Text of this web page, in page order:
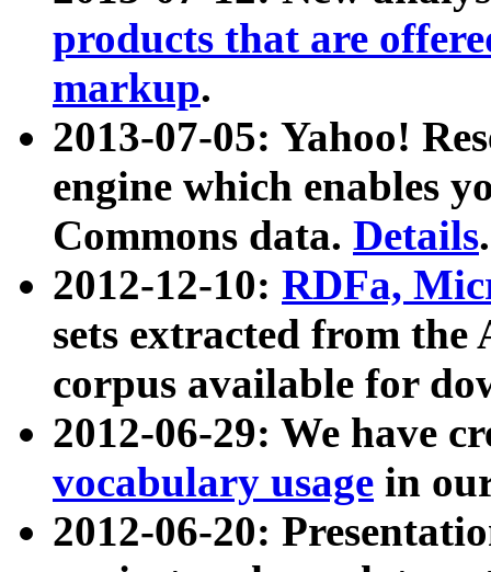
products that are
markup.
2013-07-05: Yahoo!
engine which enables
Commons data. Details.
2012-12-10: RDFa,
sets extracted from
corpus available for
2012-06-29: We have
vocabulary usage in
2012-06-20: